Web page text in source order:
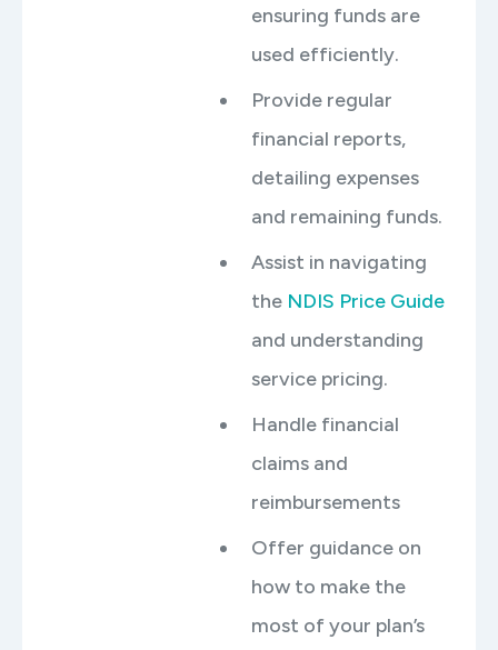
ensuring funds are
used efficiently.
Provide regular
financial reports,
detailing expenses
and remaining funds.
Assist in navigating
the NDIS Price Guide
and understanding
service pricing.
Handle financial
claims and
reimbursements
Offer guidance on
how to make the
most of your plan’s